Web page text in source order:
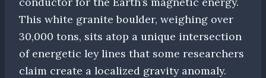
This white granite boulder, weighing over
30,000 tons, sits atop a unique intersection
of energetic ley lines that some researchers
claim create a localized gravity anomaly.